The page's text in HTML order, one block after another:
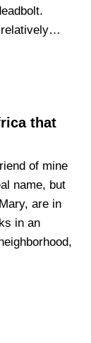
relatively…
that
of mine
name, but
are in
in an